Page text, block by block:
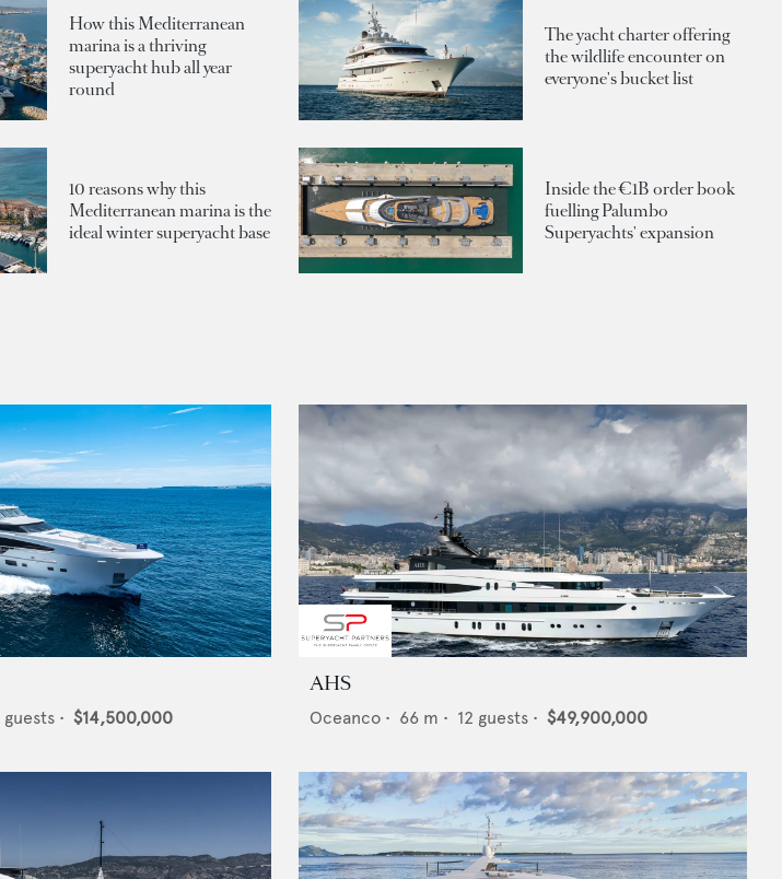
How this Mediterranean
marina is a thriving
superyacht hub all year
round
The yacht charter offering
the wildlife encounter on
everyone's bucket list
10 reasons why this
Mediterranean marina is the
ideal winter superyacht base
Inside the €1B order book
fuelling Palumbo
Superyachts' expansion
guests • $14,500,000
AHS
Oceanco • 66 m • 12 guests • $49,900,000